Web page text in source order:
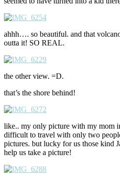
ahhh…. so beautiful. and that
outta it! SO REAL.
the other view. =D.
that’s the shore behind!
like.. my only picture with my mom
difficult to travel with only two
pictures. but lucky for us those kind
help us take a picture!